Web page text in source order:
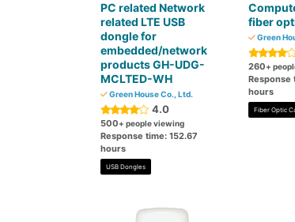
PC related Network
related LTE USB
dongle for
embedded/network
products GH-UDG-
MCLTED-WH
Green House Co., Ltd.
4.0
500+ people viewing
Response time: 152.67
hours
USB Dongles
fiber
Green
260+
Response
hours
Fiber Optic